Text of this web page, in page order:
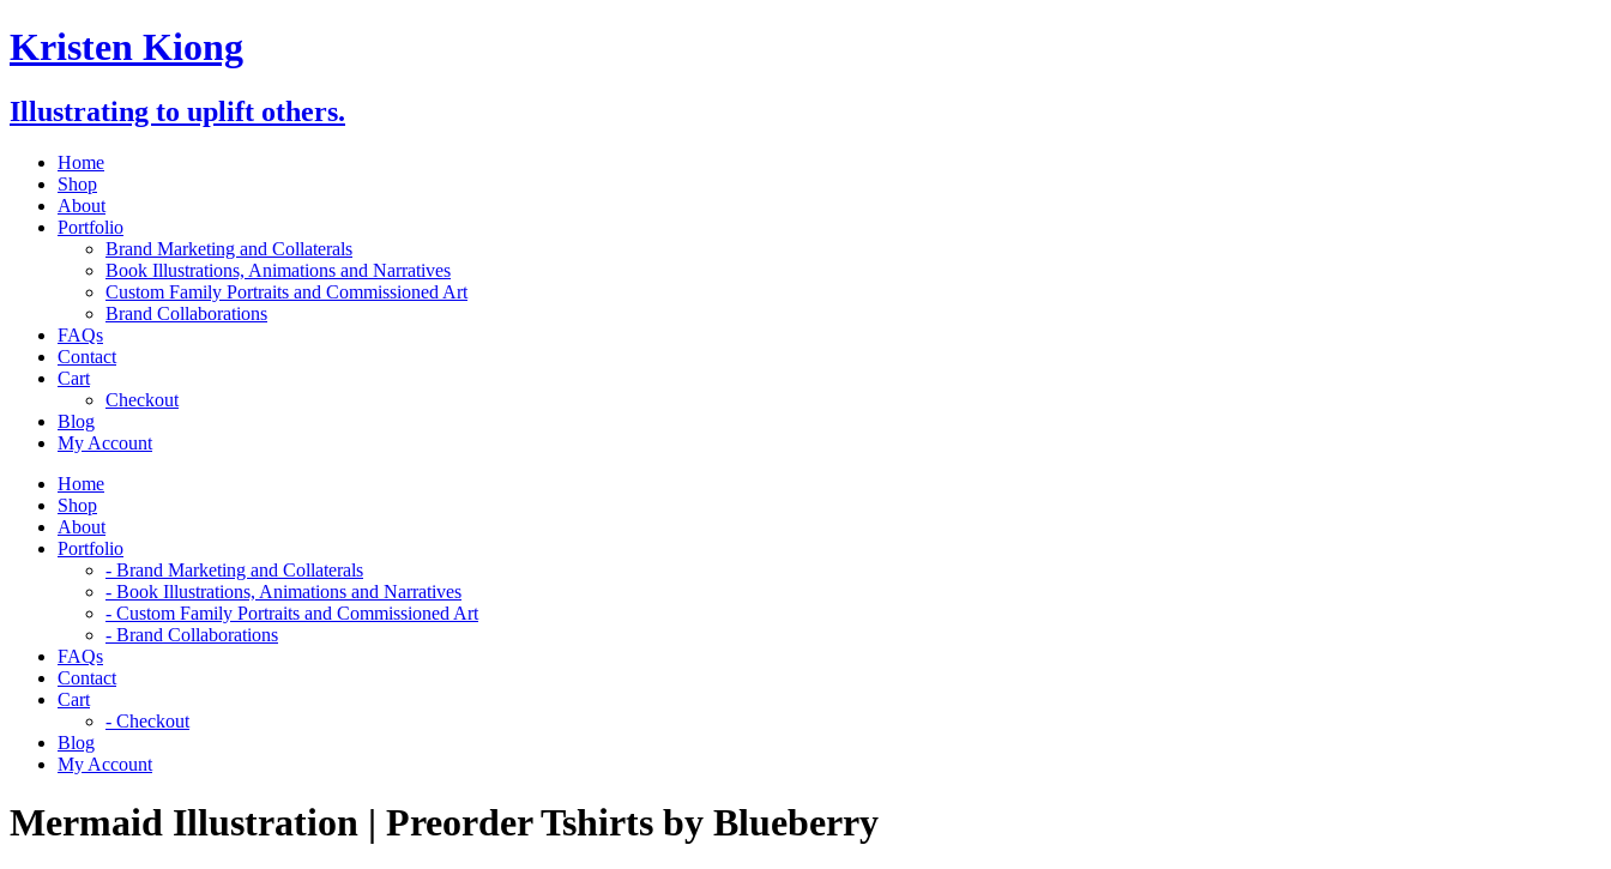
Skip
to
Kristen Kiong
Illustrating to uplift others.
Home
Shop
About
Portfolio
Brand Marketing and Collaterals
Book Illustrations, Animations and Narratives
Custom Family Portraits and Commissioned Art
Brand Collaborations
FAQs
Contact
Cart
Checkout
Blog
My Account
Home
Shop
About
Portfolio
- Brand Marketing and Collaterals
- Book Illustrations, Animations and Narratives
- Custom Family Portraits and Commissioned Art
- Brand Collaborations
FAQs
Contact
Cart
- Checkout
Blog
My Account
Mermaid Illustration | Preorder Tshirts by Blueberry